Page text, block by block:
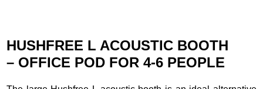
HUSHFREE L ACOUSTIC BOOTH
– OFFICE POD FOR 4-6 PEOPLE